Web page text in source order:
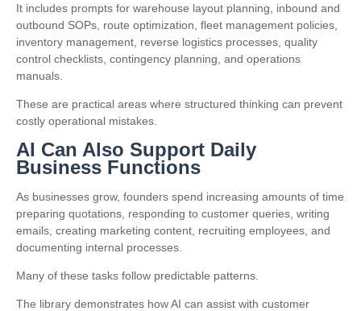
It includes prompts for warehouse layout planning, inbound and
outbound SOPs, route optimization, fleet management policies,
inventory management, reverse logistics processes, quality
control checklists, contingency planning, and operations
manuals.
These are practical areas where structured thinking can prevent
costly operational mistakes.
AI Can Also Support Daily
Business Functions
As businesses grow, founders spend increasing amounts of time
preparing quotations, responding to customer queries, writing
emails, creating marketing content, recruiting employees, and
documenting internal processes.
Many of these tasks follow predictable patterns.
The library demonstrates how AI can assist with customer